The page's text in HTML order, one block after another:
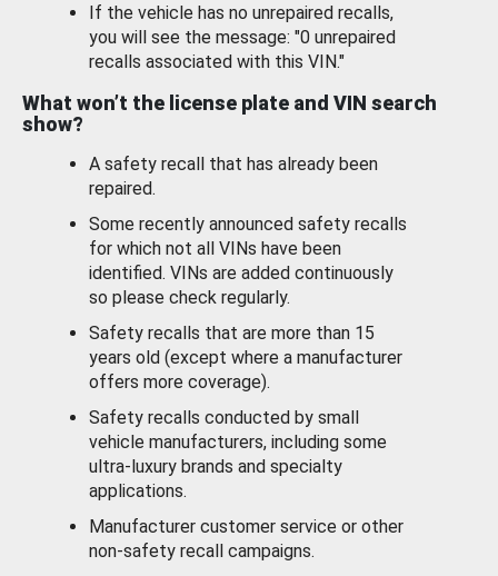
If the vehicle has no unrepaired recalls,
you will see the message: "0 unrepaired
recalls associated with this VIN."
What won’t the license plate and VIN search
show?
A safety recall that has already been
repaired.
Some recently announced safety recalls
for which not all VINs have been
identified. VINs are added continuously
so please check regularly.
Safety recalls that are more than 15
years old (except where a manufacturer
offers more coverage).
Safety recalls conducted by small
vehicle manufacturers, including some
ultra-luxury brands and specialty
applications.
Manufacturer customer service or other
non-safety recall campaigns.